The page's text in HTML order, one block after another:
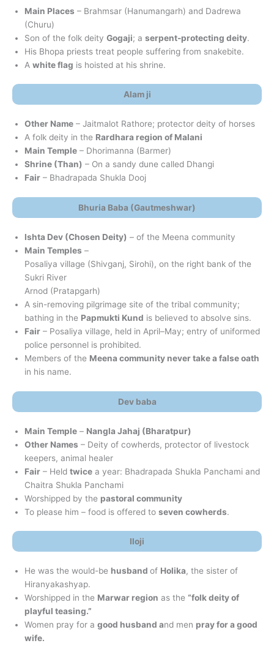
Main Places – Brahmsar (Hanumangarh) and Dadrewa
(Churu)
Son of the folk deity Gogaji; a serpent-protecting deity.
His Bhopa priests treat people suffering from snakebite.
A white flag is hoisted at his shrine.
Alam ji
Other Name – Jaitmalot Rathore; protector deity of horses
A folk deity in the Rardhara region of Malani
Main Temple – Dhorimanna (Barmer)
Shrine (Than) – On a sandy dune called Dhangi
Fair – Bhadrapada Shukla Dooj
Bhuria Baba (Gautmeshwar)
Ishta Dev (Chosen Deity) – of the Meena community
Main Temples –
Posaliya village (Shivganj, Sirohi), on the right bank of the
Sukri River
Arnod (Pratapgarh)
A sin-removing pilgrimage site of the tribal community;
bathing in the Papmukti Kund is believed to absolve sins.
Fair – Posaliya village, held in April–May; entry of uniformed
police personnel is prohibited.
Members of the Meena community never take a false oath
in his name.
Dev baba
Main Temple – Nangla Jahaj (Bharatpur)
Other Names – Deity of cowherds, protector of livestock
keepers, animal healer
Fair – Held twice a year: Bhadrapada Shukla Panchami and
Chaitra Shukla Panchami
Worshipped by the pastoral community
To please him – food is offered to seven cowherds.
Iloji
He was the would-be husband of Holika, the sister of
Hiranyakashyap.
Worshipped in the Marwar region as the “folk deity of
playful teasing.”
Women pray for a good husband and men pray for a good
wife.